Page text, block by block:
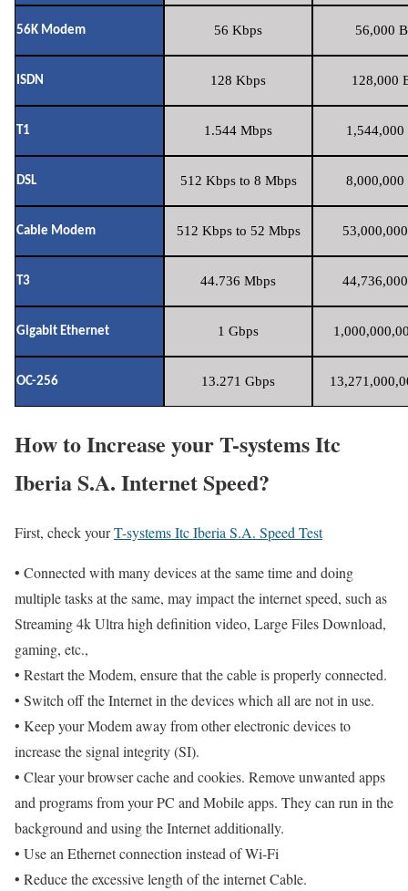
56K Modem 56 Kbps 56,000
ISDN 128 Kbps 128,000
T1 1.544 Mbps 1,544,000
DSL 512 Kbps to 8 Mbps 8,000,000
Cable Modem 512 Kbps to 52 Mbps
T3 44.736 Mbps
Gigabit Ethernet 1 Gbps
OC-256 13.271 Gbps
How to Increase your T-systems Itc
Iberia S.A. Internet Speed?
First, check yourT-systems Itc Iberia S.A. Speed Test
• Connected with many devices at the same time and doing
multiple tasks at the same, may impact the internet speed, such as
Streaming 4k Ultra high definition video, Large Files Download,
gaming, etc.,
• Restart the Modem, ensure that the cable is properly connected.
• Switch off the Internet in the devices which all are not in use.
• Keep your Modem away from other electronic devices to
increase the signal integrity (SI).
• Clear your browser cache and cookies. Remove unwanted apps
and programs from your PC and Mobile apps. They can run in the
background and using the Internet additionally.
• Use an Ethernet connection instead of Wi-Fi
• Reduce the excessive length of the internet Cable.